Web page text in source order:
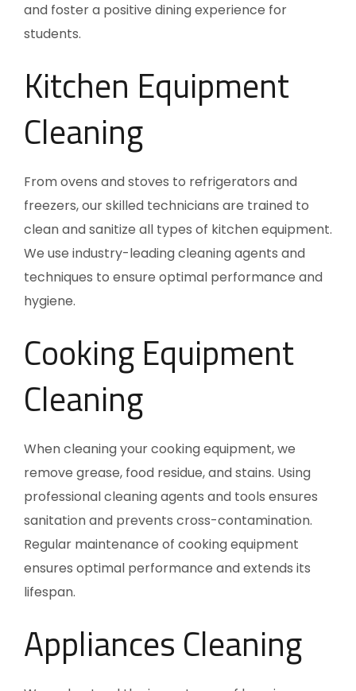
and foster a positive dining experience for
students.
Kitchen Equipment
Cleaning
From ovens and stoves to refrigerators and
freezers, our skilled technicians are trained to
clean and sanitize all types of kitchen equipment.
We use industry-leading cleaning agents and
techniques to ensure optimal performance and
hygiene.
Cooking Equipment
Cleaning
When cleaning your cooking equipment, we
remove grease, food residue, and stains. Using
professional cleaning agents and tools ensures
sanitation and prevents cross-contamination.
Regular maintenance of cooking equipment
ensures optimal performance and extends its
lifespan.
Appliances Cleaning